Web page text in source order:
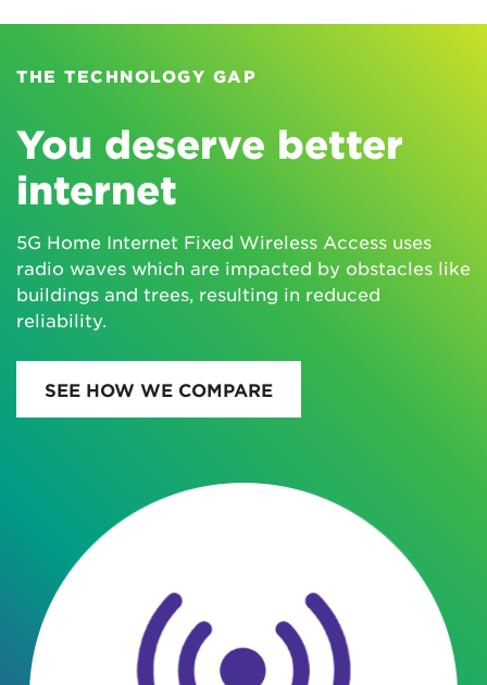
THE TECHNOLOGY GAP
You deserve better
internet
5G Home Internet Fixed Wireless Access uses
radio waves which are impacted by obstacles like
buildings and trees, resulting in reduced
reliability.
SEE HOW WE COMPARE